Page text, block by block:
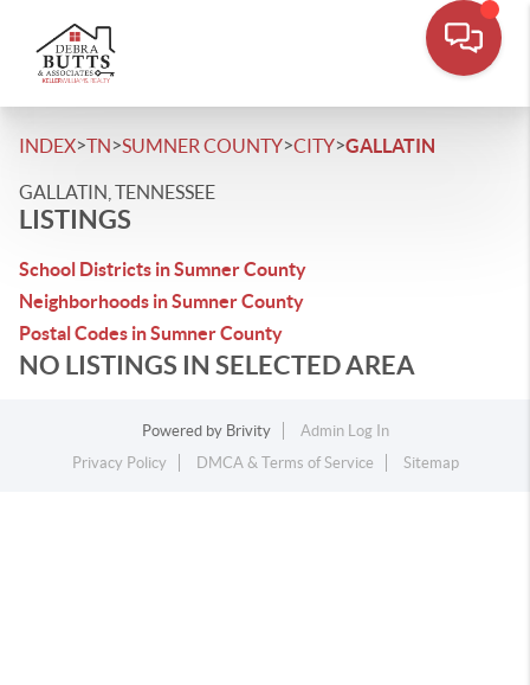
INDEX>TN>SUMNER COUNTY>CITY>GALLATIN
GALLATIN, TENNESSEE
LISTINGS
School Districts in Sumner County
Neighborhoods in Sumner County
Postal Codes in Sumner County
NO LISTINGS IN SELECTED AREA
Powered by Brivity
Admin Log In
Privacy Policy
DMCA & Terms of Service Sitemap